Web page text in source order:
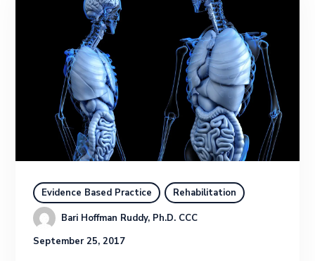
Evidence Based Practice
Rehabilitation
Bari Hoffman Ruddy, Ph.D. CCC
September 25, 2017